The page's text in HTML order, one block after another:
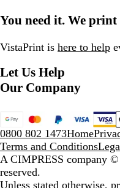
You need it. We
VistaPrint is here to help
Let Us Help
Our Company
0800 802 1473Home
Terms and Conditions
A CIMPRESS company ©
reserved.
Unless stated otherwise,